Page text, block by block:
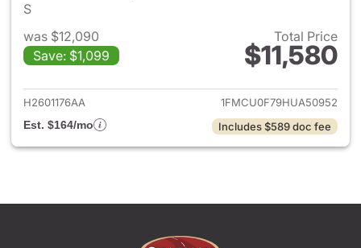
S
was $12,090
Save: $1,099
Total Price
$11,580
View details for 2017 Ford
H2601176AA
1FMCU0F79HUA50952
Est. $164/mo
Includes $589 doc fee